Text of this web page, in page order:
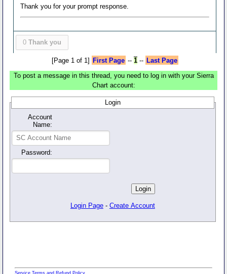
Thank you for your prompt response.
0 Thank you
[Page 1 of 1] First Page -- 1-- Last Page
To post a message in this thread, you need to log in with your Sierra
Chart account:
Login
Account
Name:
Password:
Login Page - Create Account
Service Terms and Refund Policy